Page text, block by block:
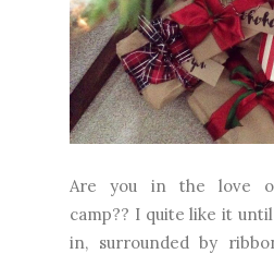
Are you in the love
camp?? I quite like it
in, surrounded by